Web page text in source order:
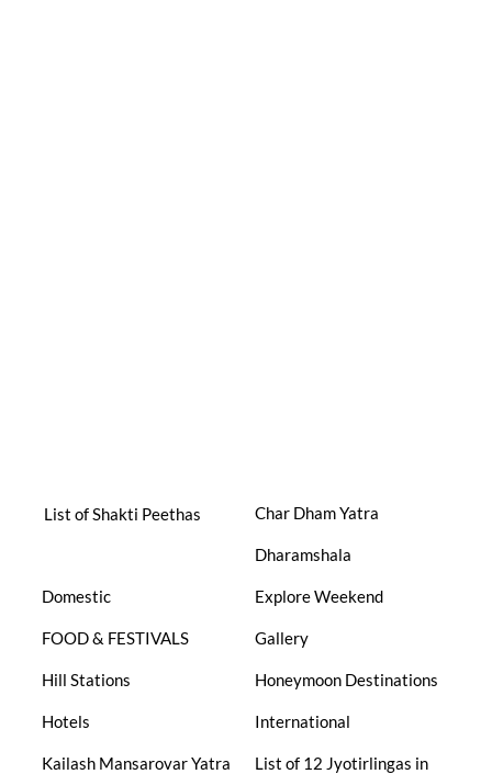
List of Shakti Peethas Char Dham Yatra
Dharamshala
Domestic Explore Weekend
FOOD & FESTIVALS Gallery
Hill Stations Honeymoon Destinations
Hotels International
Kailash Mansarovar Yatra
List of 12 Jyotirlingas in